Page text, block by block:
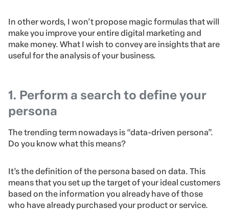
In other words, I won’t propose magic formulas that will
make you improve your entire digital marketing and
make money. What I wish to convey are insights that are
useful for the analysis of your business.
1. Perform a search to define your
persona
The trending term nowadays is “data-driven persona”.
Do you know what this means?
It’s the definition of the persona based on data. This
means that you set up the target of your ideal customers
based on the information you already have of those
who have already purchased your product or service.